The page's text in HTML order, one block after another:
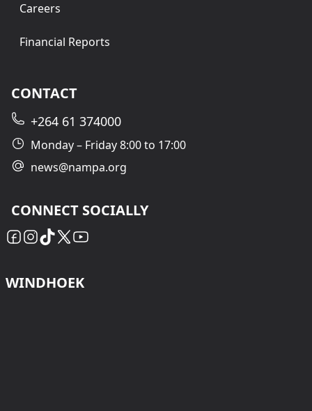
Careers
Financial Reports
CONTACT
+264 61 374000
Monday – Friday 8:00 to 17:00
news@nampa.org
CONNECT SOCIALLY
WINDHOEK